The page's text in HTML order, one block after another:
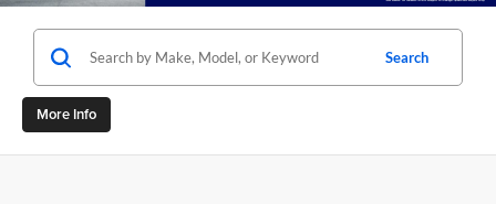
Search
More Info